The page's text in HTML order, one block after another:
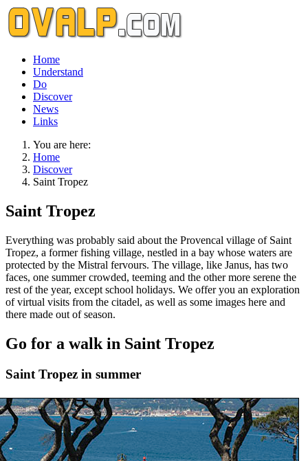
Home
Understand
Do
Discover
News
Links
You are here:
Home
Discover
Saint Tropez
Saint Tropez
Everything was probably said about the Provencal village of Saint
Tropez, a former fishing village, nestled in a bay whose waters are
protected by the Mistral fervours. The village, like Janus, has two
faces, one summer crowded, teeming and the other more serene the
rest of the year, except school holidays. We offer you an exploration
of virtual visits from the citadel, as well as some images here and
there made out of season.
Go for a walk in Saint Tropez
Saint Tropez in summer